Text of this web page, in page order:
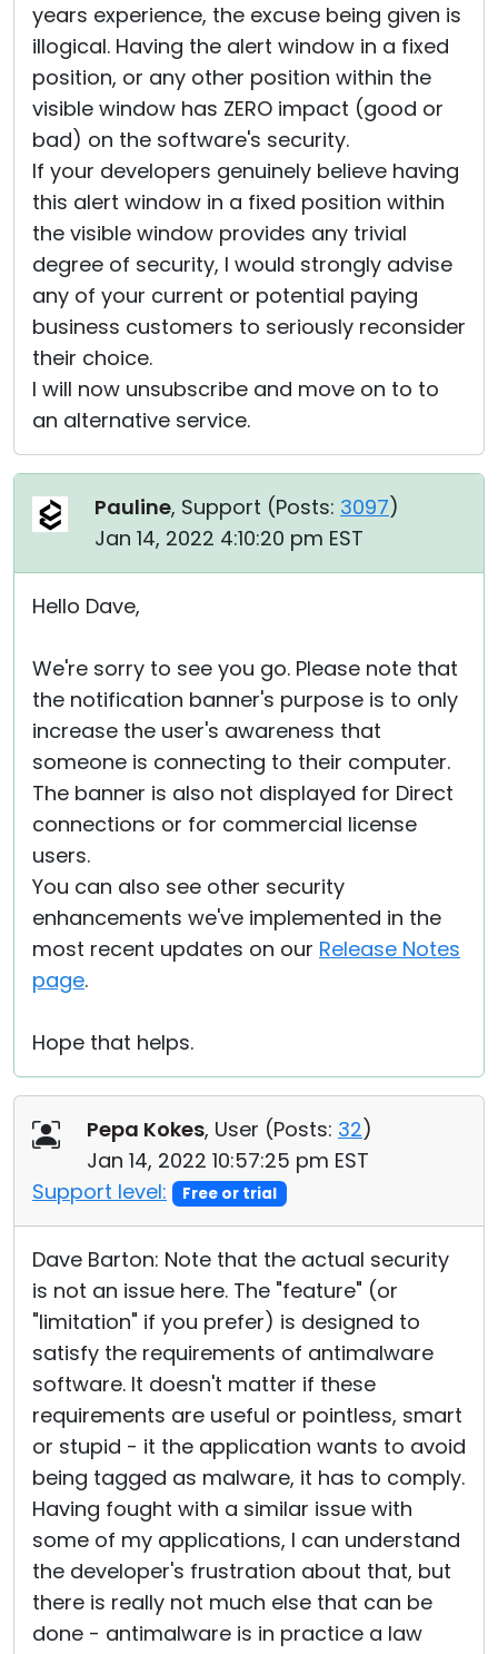
years experience, the excuse being given is
illogical. Having the alert window in a fixed
position, or any other position within the
visible window has ZERO impact (good or
bad) on the software's security.
If your developers genuinely believe having
this alert window in a fixed position within
the visible window provides any trivial
degree of security, I would strongly advise
any of your current or potential paying
business customers to seriously reconsider
their choice.
I will now unsubscribe and move on to to
an alternative service.
Pauline, Support (Posts: 3097)
Jan 14, 2022 4:10:20 pm EST
Hello Dave,
We're sorry to see you go. Please note that
the notification banner's purpose is to only
increase the user's awareness that
someone is connecting to their computer.
The banner is also not displayed for Direct
connections or for commercial license
users.
You can also see other security
enhancements we've implemented in the
most recent updates on our Release Notes
page.
Hope that helps.
Pepa Kokes, User (Posts: 32)
Jan 14, 2022 10:57:25 pm EST
Support level:
Free or trial
Dave Barton: Note that the actual security
is not an issue here. The "feature" (or
"limitation" if you prefer) is designed to
satisfy the requirements of antimalware
software. It doesn't matter if these
requirements are useful or pointless, smart
or stupid - it the application wants to avoid
being tagged as malware, it has to comply.
Having fought with a similar issue with
some of my applications, I can understand
the developer's frustration about that, but
there is really not much else that can be
done - antimalware is in practice a law